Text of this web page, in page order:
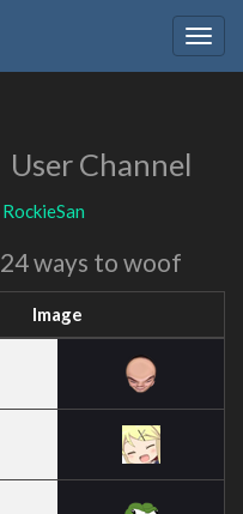
User Channel
RockieSan
24 ways to woof
Image